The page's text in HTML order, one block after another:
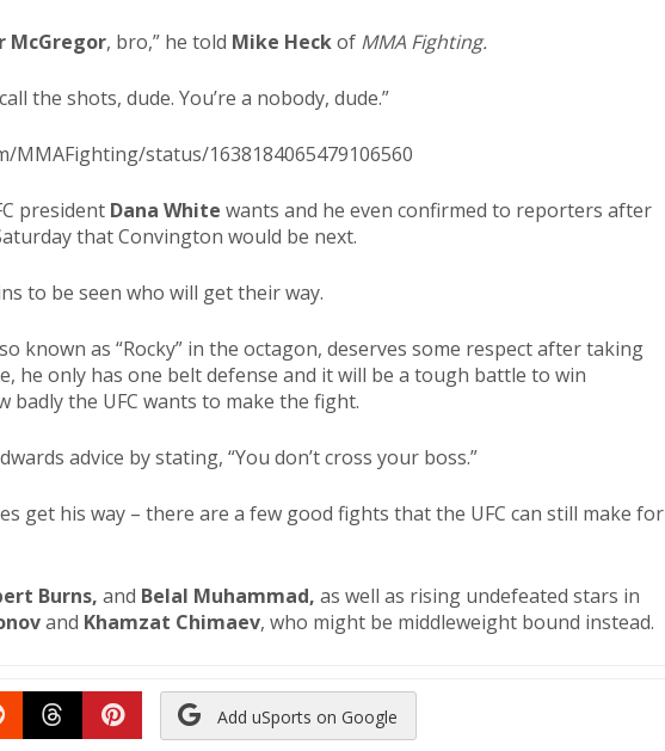
McGregor, bro,” he told Mike Heckof MMA Fighting.
the shots, dude. You’re a nobody, dude.”
MMAFighting/status/1638184065479106560
president Dana White wants and he even confirmed to reporters after
that Convington would be next.
to be seen who will get their way.
known as “Rocky” in the octagon, deserves some respect after taking
he only has one belt defense and it will be a tough battle to win
badly the UFC wants to make the fight.
advice by stating, “You don’t cross your boss.”
get his way – there are a few good fights that the UFC can still make for
Burns, and Belal Muhammad, as well as rising undefeated stars in
and Khamzat Chimaev, who might be middleweight bound instead.
Add uSports on Google